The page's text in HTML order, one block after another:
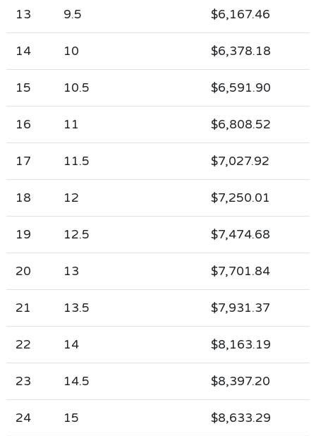
13 9.5 $6,167.46
14 10 $6,378.18
15 10.5 $6,591.90
16 11 $6,808.52
17 11.5 $7,027.92
18 12 $7,250.01
19 12.5 $7,474.68
20 13 $7,701.84
21 13.5 $7,931.37
22 14 $8,163.19
23 14.5 $8,397.20
24 15 $8,633.29